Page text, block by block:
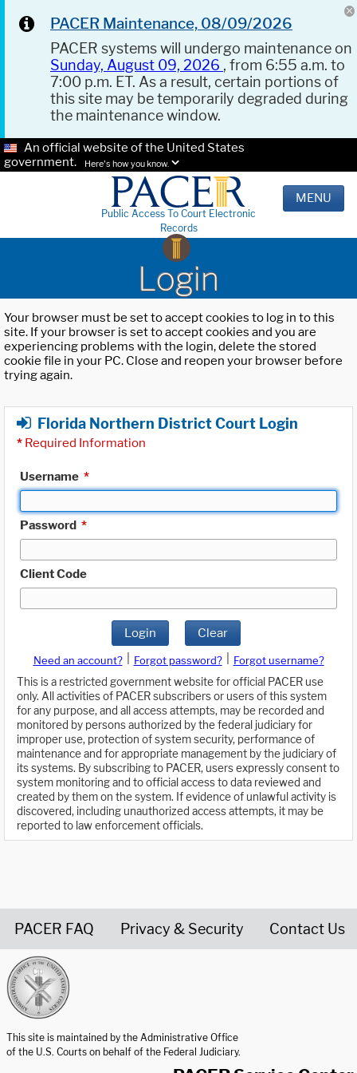
PACER Maintenance, 08/09/2026
PACER systems will undergo maintenance on
Sunday, August 09, 2026 , from 6:55 a.m. to
7:00 p.m. ET. As a result, certain portions of
this site may be temporarily degraded during
the maintenance window.
An official website of the United States
government.
Here's how you know.
Public Access To Court Electronic
Records
MENU
Login
Your browser must be set to accept cookies to log in to this
site. If your browser is set to accept cookies and you are
experiencing problems with the login, delete the stored
cookie file in your PC. Close and reopen your browser before
trying again.
Florida Northern District Court Login
* Required Information
Username *
Password *
Client Code
Login Clear
Need an account? Forgot password?
Forgot username?
This is a restricted government website for official PACER use
only. All activities of PACER subscribers or users of this system
for any purpose, and all access attempts, may be recorded and
monitored by persons authorized by the federal judiciary for
improper use, protection of system security, performance of
maintenance and for appropriate management by the judiciary of
its systems. By subscribing to PACER, users expressly consent to
system monitoring and to official access to data reviewed and
created by them on the system. If evidence of unlawful activity is
discovered, including unauthorized access attempts, it may be
reported to law enforcement officials.
PACER FAQ Privacy & Security Contact Us
This site is maintained by the Administrative Office
of the U.S. Courts on behalf of the Federal Judiciary.